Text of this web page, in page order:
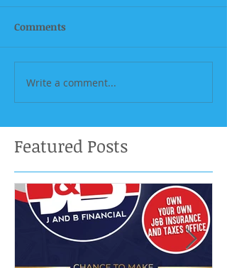
Comments
Write a comment...
Featured Posts